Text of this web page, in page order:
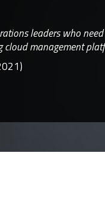
leaders who
cloud management